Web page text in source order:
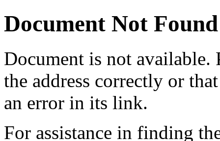
Document Not Found
Document is not available.
the address correctly or
an error in its link.
For assistance in finding